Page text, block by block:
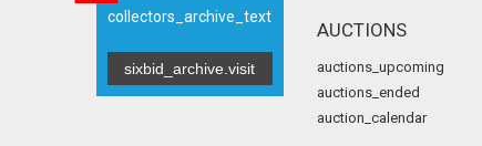
collectors_archive_text
sixbid_archive.visit
AUCTIONS
auctions_upcoming
auctions_ended
auction_calendar